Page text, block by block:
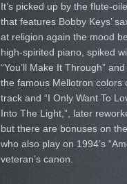
It’s picked up by the flute-
that features Bobby Keys’
at religion again the mood
high-spirited piano, spiked
“You’ll Make It Through”
the famous Mellotron colors
track and “I Only Want To
Into The Light,”, later
but there are bonuses on
who also play on 1994’s
veteran’s canon.